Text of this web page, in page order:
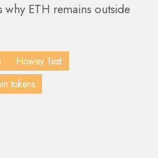
why ETH remains outside
Howey Test
tokens